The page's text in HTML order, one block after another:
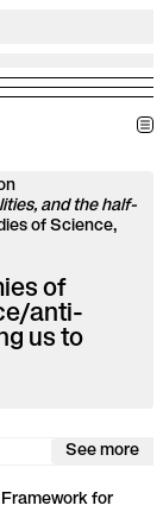
and the half-
of Science,
of
anti-
us to
See more
for